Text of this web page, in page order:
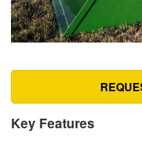
Key Features